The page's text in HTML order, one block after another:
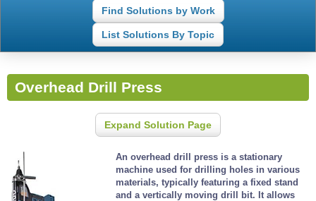
Find Solutions by Work
List Solutions By Topic
Overhead Drill Press
Expand Solution Page
An overhead drill press is a stationary
machine used for drilling holes in various
materials, typically featuring a fixed stand
and a vertically moving drill bit. It allows